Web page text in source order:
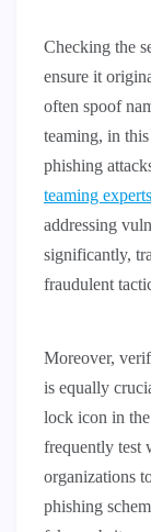
Checking the
ensure it
often spoof
teaming, in
phishing
teaming experts
addressing
significantly,
fraudulent
Moreover,
is equally
lock icon in
frequently test
organizations
phishing